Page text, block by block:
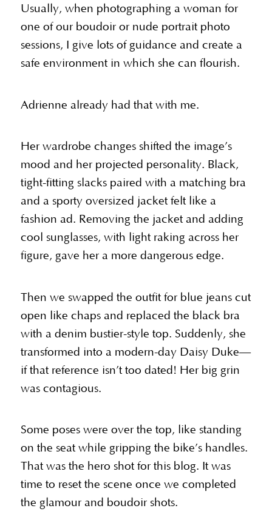
Usually, when photographing a woman for
one of our boudoir or nude portrait photo
sessions, I give lots of guidance and create a
safe environment in which she can flourish.
Adrienne already had that with me.
Her wardrobe changes shifted the image’s
mood and her projected personality. Black,
tight-fitting slacks paired with a matching bra
and a sporty oversized jacket felt like a
fashion ad. Removing the jacket and adding
cool sunglasses, with light raking across her
figure, gave her a more dangerous edge.
Then we swapped the outfit for blue jeans cut
open like chaps and replaced the black bra
with a denim bustier-style top. Suddenly, she
transformed into a modern-day Daisy Duke—
if that reference isn’t too dated! Her big grin
was contagious.
Some poses were over the top, like standing
on the seat while gripping the bike’s handles.
That was the hero shot for this blog. It was
time to reset the scene once we completed
the glamour and boudoir shots.